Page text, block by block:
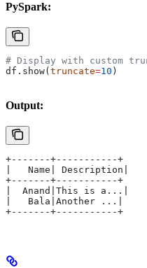
PySpark:
# Display with custom
df.show( truncate=10 )
Output:
+-------+-----------+
|   Name| Description|
+-------+-----------+
|  Anand|This is a...|
|   Bala|Another ...|
+-------+-----------+